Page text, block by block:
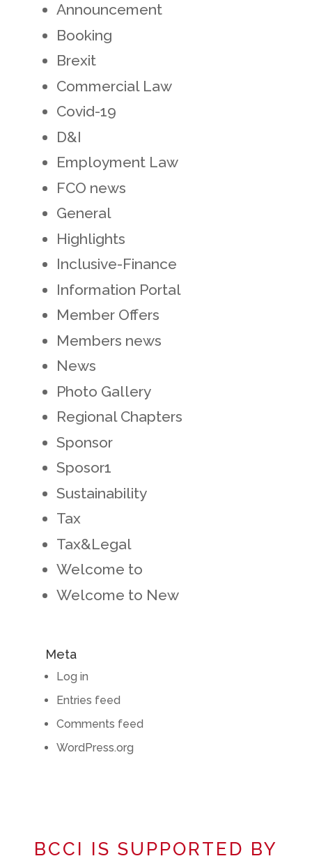
Announcement
Booking
Brexit
Commercial Law
Covid-19
D&I
Employment Law
FCO news
General
Highlights
Inclusive-Finance
Information Portal
Member Offers
Members news
News
Photo Gallery
Regional Chapters
Sponsor
Sposor1
Sustainability
Tax
Tax&Legal
Welcome to
Welcome to New
Meta
Log in
Entries feed
Comments feed
WordPress.org
BCCI IS SUPPORTED BY